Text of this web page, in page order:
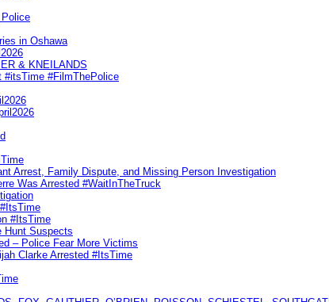
in Oshawa
& KNEILANDS
#itsTime #FilmThePolice
Arrest, Family Dispute, and Missing Person Investigation
Was Arrested #WaitInTheTruck
#ItsTime
Hunt Suspects
– Police Fear More Victims
Clarke Arrested #ItsTime